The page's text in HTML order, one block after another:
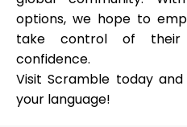
Get
options, we hope to
take control of their
confidence.
Visit Scramble today
your language!